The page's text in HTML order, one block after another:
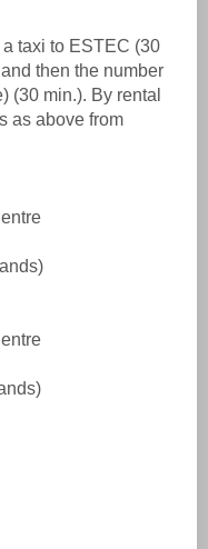
taxi to ESTEC (30
then the number
(30 min.). By rental
as above from